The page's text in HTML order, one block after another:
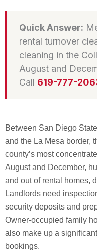
Quick Answer:
rental turnover
cleaning in the
August and
Call 619-777-
Between San Diego
and the La Mesa border,
county’s most
August and December,
and out of rental homes,
Landlords need
security deposits and
Owner-occupied family
also make up a
bookings.